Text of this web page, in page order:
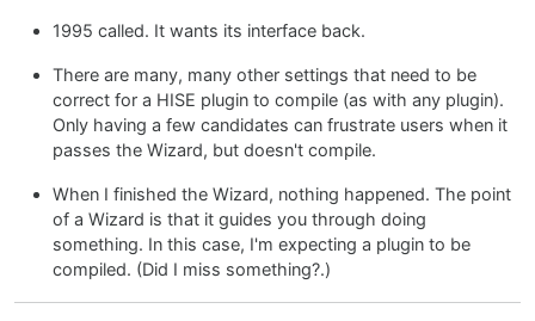
1995 called. It wants its interface back.
There are many, many other settings that need to be
correct for a HISE plugin to compile (as with any plugin).
Only having a few candidates can frustrate users when it
passes the Wizard, but doesn't compile.
When I finished the Wizard, nothing happened. The point
of a Wizard is that it guides you through doing
something. In this case, I'm expecting a plugin to be
compiled. (Did I miss something?.)